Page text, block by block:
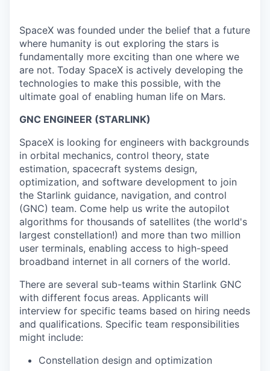
SpaceX was founded under the belief that a future
where humanity is out exploring the stars is
fundamentally more exciting than one where we
are not. Today SpaceX is actively developing the
technologies to make this possible, with the
ultimate goal of enabling human life on Mars.
GNC ENGINEER (STARLINK)
SpaceX is looking for engineers with backgrounds
in orbital mechanics, control theory, state
estimation, spacecraft systems design,
optimization, and software development to join
the Starlink guidance, navigation, and control
(GNC) team. Come help us write the autopilot
algorithms for thousands of satellites (the world's
largest constellation!) and more than two million
user terminals, enabling access to high-speed
broadband internet in all corners of the world.
There are several sub-teams within Starlink GNC
with different focus areas. Applicants will
interview for specific teams based on hiring needs
and qualifications. Specific team responsibilities
might include:
Constellation design and optimization